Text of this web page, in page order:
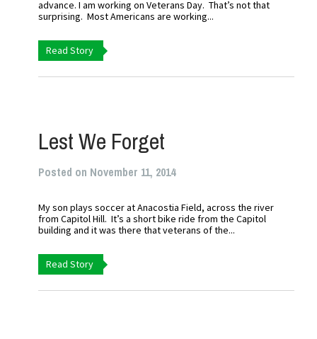
advance. I am working on Veterans Day. That’s not that
surprising. Most Americans are working...
Read Story
Lest We Forget
Posted on November 11, 2014
My son plays soccer at Anacostia Field, across the river
from Capitol Hill. It’s a short bike ride from the Capitol
building and it was there that veterans of the...
Read Story